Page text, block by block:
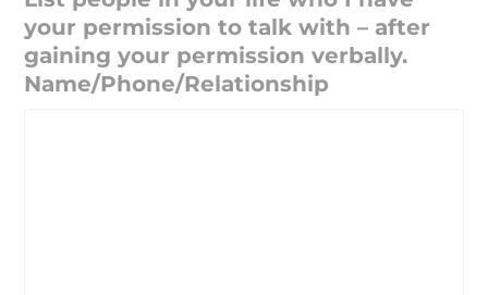
your permission to talk with – after
gaining your permission verbally.
Name/Phone/Relationship